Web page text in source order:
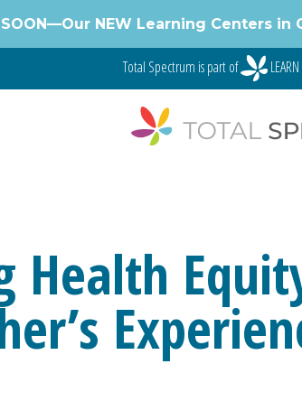
SOON—Our NEW Learning Centers
Total Spectrum is part of
Health